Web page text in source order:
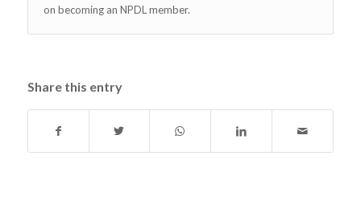
on becoming an NPDL member.
Share this entry